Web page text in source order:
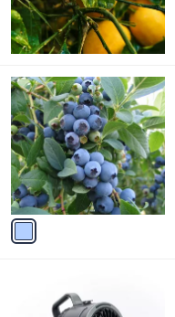
1
C
o
l
o
r
s
A
v